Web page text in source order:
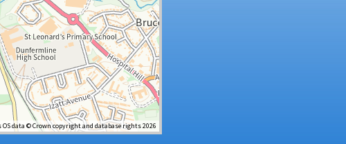
OS data © Crown copyright and database rights 2026